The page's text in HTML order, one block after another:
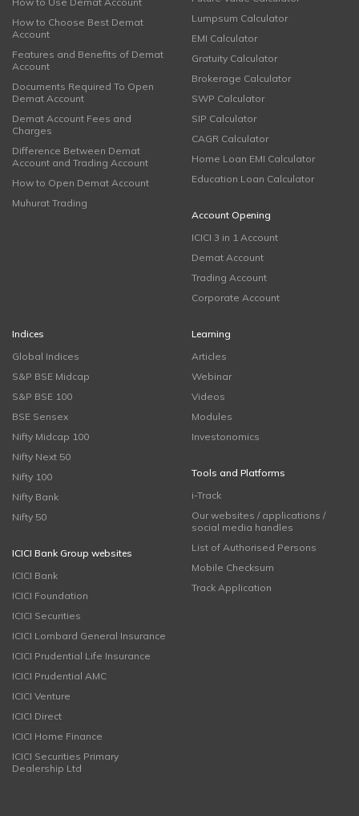
How to Choose Best Demat
Account
Features and Benefits of Demat
Account
Documents Required To Open
Demat Account
Demat Account Fees and
Charges
Difference Between Demat
Account and Trading Account
How to Open Demat Account
Muhurat Trading
Lumpsum Calculator
EMI Calculator
Gratuity Calculator
Brokerage Calculator
SWP Calculator
SIP Calculator
CAGR Calculator
Home Loan EMI Calculator
Education Loan Calculator
Account Opening
ICICI 3 in 1 Account
Demat Account
Trading Account
Corporate Account
Indices
Global Indices
S&P BSE Midcap
S&P BSE 100
BSE Sensex
Nifty Midcap 100
Nifty Next 50
Nifty 100
Nifty Bank
Nifty 50
ICICI Bank Group websites
ICICI Bank
ICICI Foundation
ICICI Securities
ICICI Lombard General Insurance
ICICI Prudential Life Insurance
ICICI Prudential AMC
ICICI Venture
ICICI Direct
ICICI Home Finance
ICICI Securities Primary
Dealership Ltd
Learning
Articles
Webinar
Videos
Modules
Investonomics
Tools and Platforms
i-Track
Our websites / applications /
social media handles
List of Authorised Persons
Mobile Checksum
Track Application